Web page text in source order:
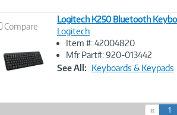
Compare
Image
Logitech K250 Bluetooth
Logitech
Item #: 42004820
Mfr Part#: 920-013442
See All: Keyboards & Keypads
« 1